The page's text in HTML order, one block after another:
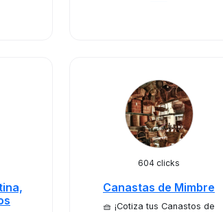
604 clicks
Canastas de Mimbre
🧺 ¡Cotiza tus Canastos de